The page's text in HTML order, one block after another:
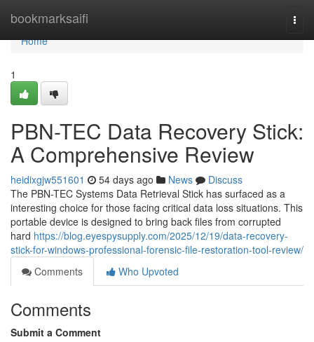
bookmarksaifi
Home
Home
1
PBN-TEC Data Recovery Stick:
A Comprehensive Review
heidixgjw551601 54 days ago News
Discuss
The PBN-TEC Systems Data Retrieval Stick has surfaced as a
interesting choice for those facing critical data loss situations. This
portable device is designed to bring back files from corrupted
hard https://blog.eyespysupply.com/2025/12/19/data-recovery-
stick-for-windows-professional-forensic-file-restoration-tool-review/
Comments
Who Upvoted
Comments
Submit a Comment